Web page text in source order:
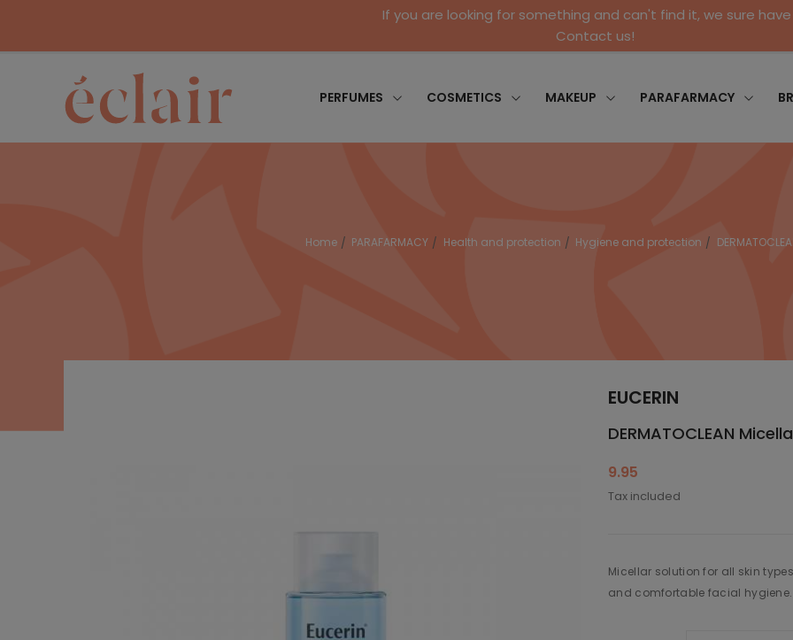
If you are looking for something and can't find it, we sure
Contact us!
PERFUMES COSMETICS MAKEUP PARAFARMACY
Home PARAFARMACY Health and protection Hygiene and protection
EUCERIN
DERMATOCLEAN
9.95
Tax included
Micellar solution for all skin
and comfortable facial hygiene.